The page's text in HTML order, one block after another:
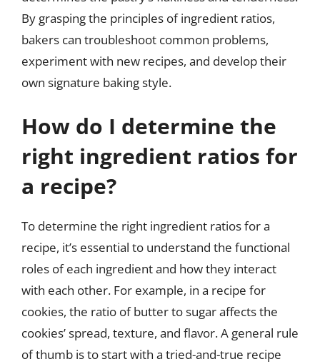
By grasping the principles of ingredient ratios,
bakers can troubleshoot common problems,
experiment with new recipes, and develop their
own signature baking style.
How do I determine the
right ingredient ratios for
a recipe?
To determine the right ingredient ratios for a
recipe, it’s essential to understand the functional
roles of each ingredient and how they interact
with each other. For example, in a recipe for
cookies, the ratio of butter to sugar affects the
cookies’ spread, texture, and flavor. A general rule
of thumb is to start with a tried-and-true recipe